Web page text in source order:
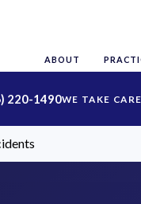
ABOUT
220-1490